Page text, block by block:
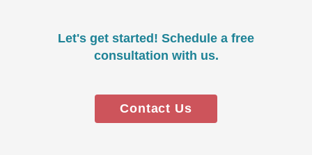
Let's get started! Schedule a free
consultation with us.
Contact Us